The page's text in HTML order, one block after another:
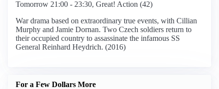
Tomorrow 21:00 - 23:30, Great! Action (42)
War drama based on extraordinary true events, with Cillian
Murphy and Jamie Dornan. Two Czech soldiers return to
their occupied country to assassinate the infamous SS
General Reinhard Heydrich. (2016)
For a Few Dollars More